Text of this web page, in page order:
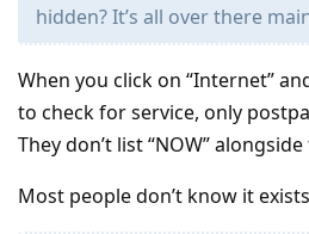
hidden? It’s all over there
When you click on “Internet”
to check for service, only
They don’t list “NOW”
Most people don’t know it